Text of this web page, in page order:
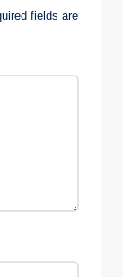
fields are